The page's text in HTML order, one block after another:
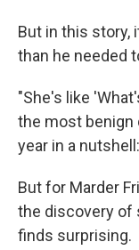
But in this story,
than he needed
"She's like
the most benign
year in a
But for Marder
the discovery of
finds surprising.